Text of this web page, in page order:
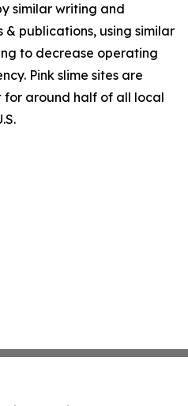
similar writing and
publications, using similar
to decrease operating
Pink slime sites are
for around half of all local